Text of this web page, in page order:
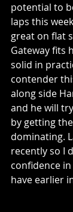
potential to
laps this
great on flat
Gateway fits
solid in
contender
along side
and he will
by getting
dominating.
recently so I
confidence
have earlier